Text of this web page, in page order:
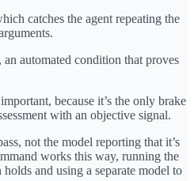
catches the agent repeating the
automated condition that proves
because it’s the only brake
with an objective signal.
not the model reporting that it’s
works this way, running the
and using a separate model to